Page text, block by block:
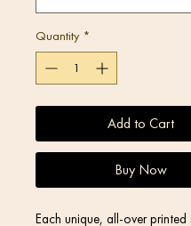
Quantity *
Add to Cart
Buy Now
Each unique, all-over printed